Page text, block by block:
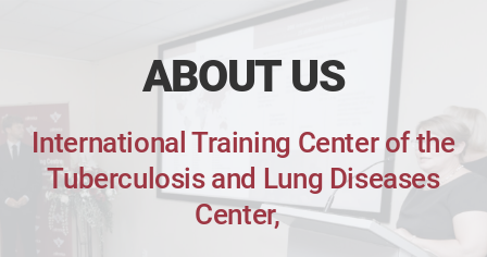
ABOUT US
International Training Center of the
Tuberculosis and Lung Diseases
Center,